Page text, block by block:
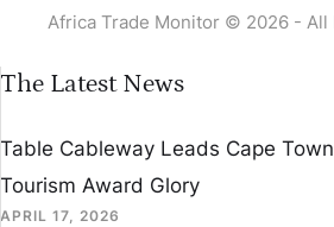
Africa Trade Monitor © 2026 - All
The Latest News
Table Cableway Leads Cape
Tourism Award Glory
APRIL 17, 2026